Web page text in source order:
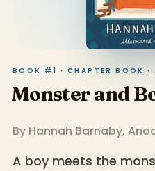
BOOK #1 · CHAPTER BOOK
Monster and
By Hannah Barnaby,
A boy meets the